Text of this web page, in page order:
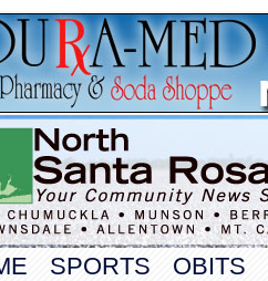
SPORTS OBITS